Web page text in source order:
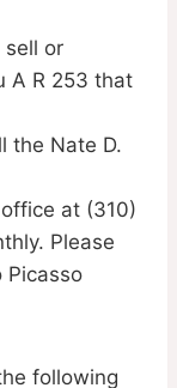
sell or
A R 253 that
the Nate D.
at (310)
Please
Picasso
following